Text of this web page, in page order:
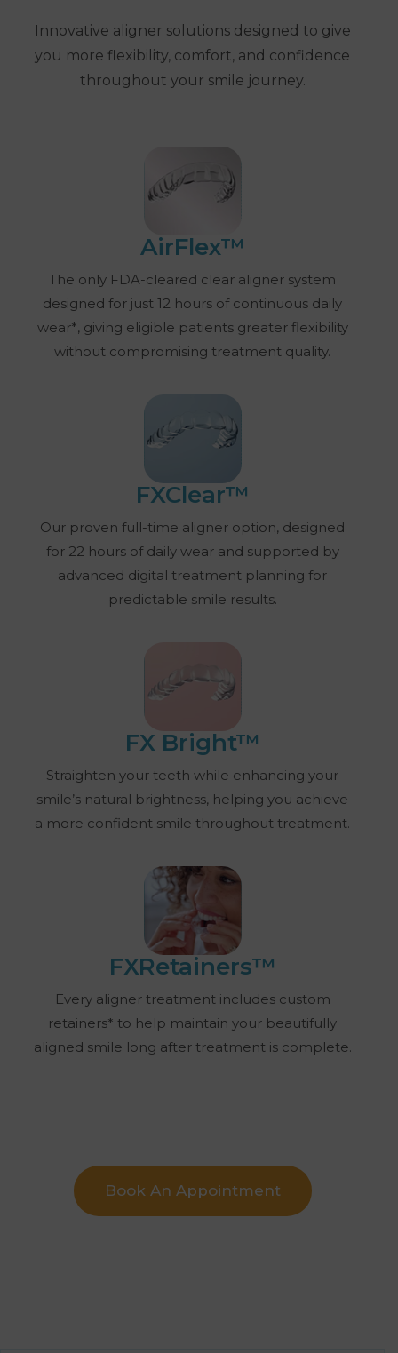
Innovative aligner solutions designed to give
you more flexibility, comfort, and confidence
throughout your smile journey.
AirFlex™
The only FDA-cleared clear aligner system
designed for just 12 hours of continuous daily
wear*, giving eligible patients greater flexibility
without compromising treatment quality.
FXClear™
Our proven full-time aligner option, designed
for 22 hours of daily wear and supported by
advanced digital treatment planning for
predictable smile results.
FX Bright™
Straighten your teeth while enhancing your
smile’s natural brightness, helping you achieve
a more confident smile throughout treatment.
FXRetainers™
Every aligner treatment includes custom
retainers* to help maintain your beautifully
aligned smile long after treatment is complete.
Book An Appointment